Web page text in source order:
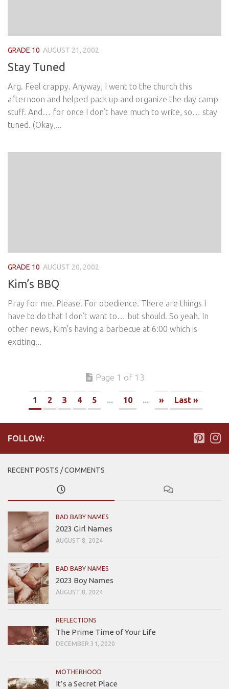
GRADE 10 AUGUST 21, 2002
Stay Tuned
Arg. Feel crappy. Anyway, I went to the church this
afternoon and helped pack up and organize the day camp
stuff. And… for once I don’t have much to write, so… stay
tuned. (Okay,...
GRADE 10 AUGUST 20, 2002
Kim’s BBQ
Pray for me. Please. For obedience. There are things I
have to do that I don’t want to… but should. So yeah. In
other news, Kim’s having a barbecue at 6:00 which is
exciting...
Page 1 of 13
1 2 3 4 5 ... 10 ... » Last »
FOLLOW:
RECENT POSTS / COMMENTS
BAD BABY NAMES
2023 Girl Names
AUGUST 8, 2024
BAD BABY NAMES
2023 Boy Names
AUGUST 8, 2024
REFLECTIONS
The Prime Time of Your Life
DECEMBER 31, 2020
MOTHERHOOD
It’s a Secret Place